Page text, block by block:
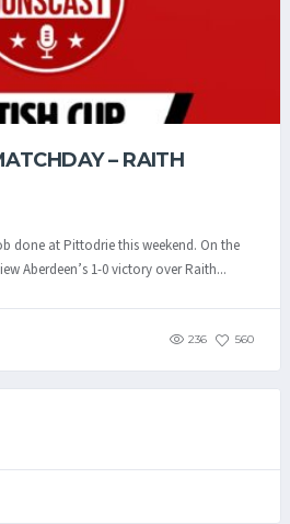
– RAITH
done at Pittodrie this weekend. On the
Aberdeen’s 1-0 victory over Raith...
236 560